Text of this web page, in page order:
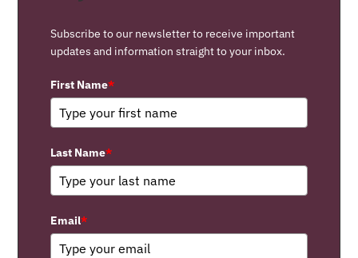
Subscribe to our newsletter to receive important
updates and information straight to your inbox.
First Name*
Last Name*
Email*